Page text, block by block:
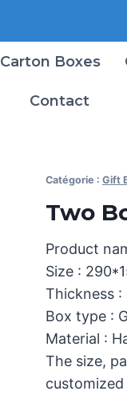
Carton Boxes
Contact
Catégorie : Gift
Two
Product
Size :
Thickness :
Box type :
Material :
The size,
customized